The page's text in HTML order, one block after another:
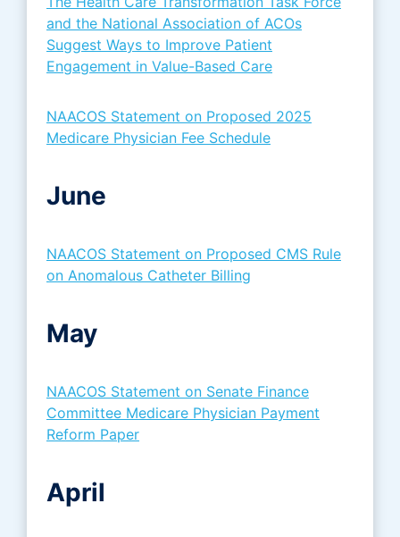
and the National Association of ACOs
Suggest Ways to Improve Patient
Engagement in Value-Based Care
NAACOS Statement on Proposed 2025
Medicare Physician Fee Schedule
June
NAACOS Statement on Proposed CMS Rule
on Anomalous Catheter Billing
May
NAACOS Statement on Senate Finance
Committee Medicare Physician Payment
Reform Paper
April